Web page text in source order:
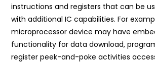
instructions and registers that can be
with additional IC capabilities. For
microprocessor device may have
functionality for data download,
register peek-and-poke activities